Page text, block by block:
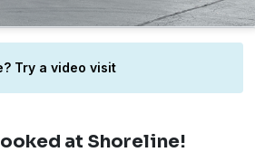
Try a video visit
at Shoreline!